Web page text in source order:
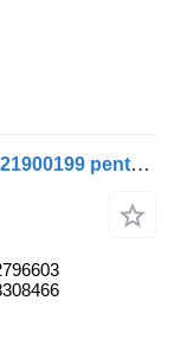
Compresor pneumatic Knorr-Bremse 21900199 pentru autobuz Volvo B5LH, B0E (2008-)